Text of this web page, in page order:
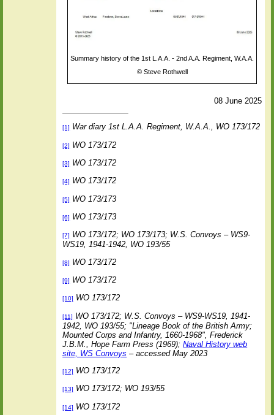
Summary history of the 1st L.A.A. - 2nd A.A. Regiment, W.A.A.
© Steve Rothwell
08 June 2025
[1] War diary 1st L.A.A. Regiment, W.A.A., WO 173/172
[2] WO 173/172
[3] WO 173/172
[4] WO 173/172
[5] WO 173/173
[6] WO 173/173
[7] WO 173/172; WO 173/173; W.S. Convoys – WS9-
WS19, 1941-1942, WO 193/55
[8] WO 173/172
[9] WO 173/172
[10] WO 173/172
[11] WO 173/172; W.S. Convoys – WS9-WS19, 1941-
1942, WO 193/55; "Lineage Book of the British Army;
Mounted Corps and Infantry, 1660-1968", Frederick
J.B.M., Hope Farm Press (1969);Naval History web
site, WS Convoys – accessed May 2023
[12] WO 173/172
[13] WO 173/172; WO 193/55
[14] WO 173/172